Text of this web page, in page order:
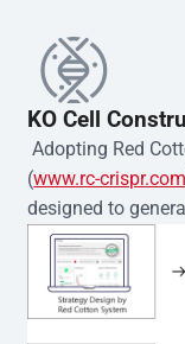
KO Cell
Adopting Red
(www.rc-
designed to
sgRNA
editor™ vector
electroporation
clones are then